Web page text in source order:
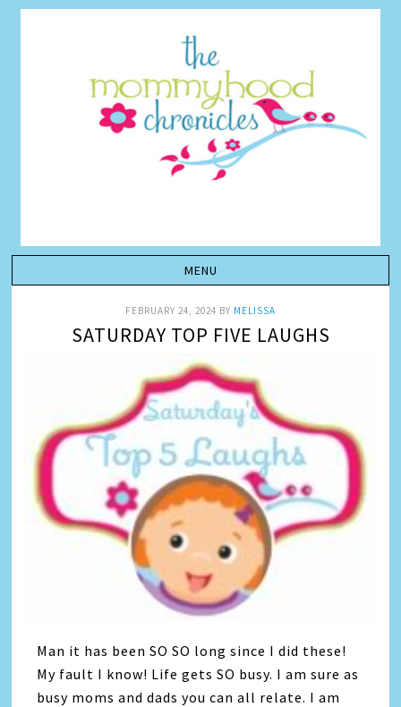
FEBRUARY 24, 2024 BY MELISSA
SATURDAY TOP FIVE LAUGHS
Man it has been SO SO long since I did these!
My fault I know! Life gets SO busy. I am sure as
busy moms and dads you can all relate. I am